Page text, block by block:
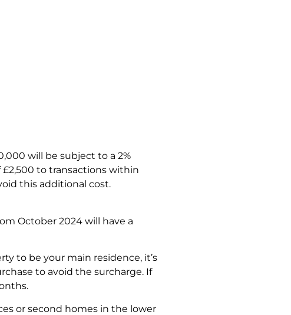
will be subject to a 2%
to transactions within
this additional cost.
October 2024 will have a
to be your main residence, it’s
to avoid the surcharge. If
or second homes in the lower